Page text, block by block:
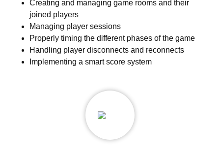
Creating and managing game rooms and their
joined players
Managing player sessions
Properly timing the different phases of the game
Handling player disconnects and reconnects
Implementing a smart score system